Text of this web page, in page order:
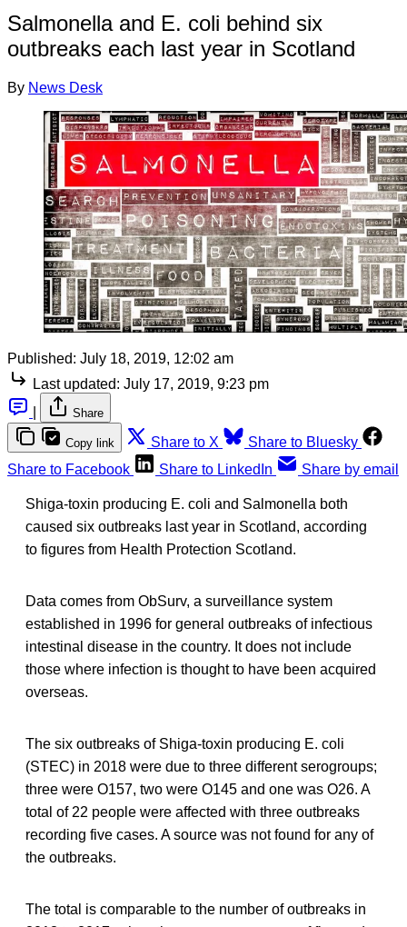
Salmonella and E. coli behind six
outbreaks each last year in Scotland
By News Desk
Published: July 18, 2019, 12:02 am
Last updated: July 17, 2019, 9:23 pm
Share
Copy link Share to X
Share to Bluesky
Share to Facebook
Share to LinkedIn Share by email
Shiga-toxin producing E. coli and Salmonella both
caused six outbreaks last year in Scotland, according
to figures from Health Protection Scotland.
Data comes from ObSurv, a surveillance system
established in 1996 for general outbreaks of infectious
intestinal disease in the country. It does not include
those where infection is thought to have been acquired
overseas.
The six outbreaks of Shiga-toxin producing E. coli
(STEC) in 2018 were due to three different serogroups;
three were O157, two were O145 and one was O26. A
total of 22 people were affected with three outbreaks
recording five cases. A source was not found for any of
the outbreaks.
The total is comparable to the number of outbreaks in